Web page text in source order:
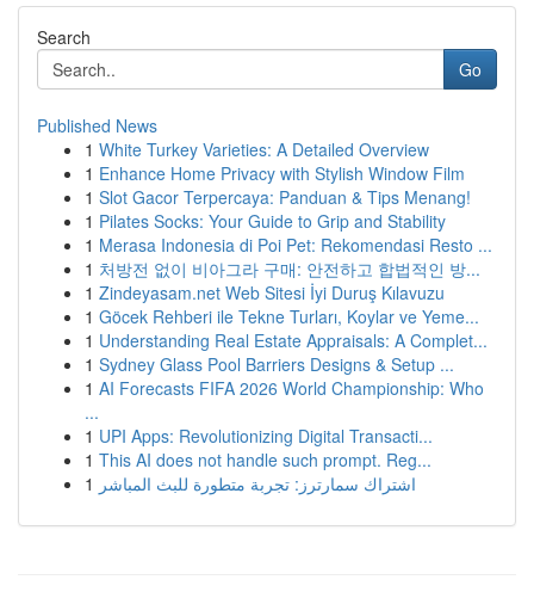
Search
Go
Published News
1 White Turkey Varieties: A Detailed Overview
1 Enhance Home Privacy with Stylish Window Film
1 Slot Gacor Terpercaya: Panduan & Tips Menang!
1 Pilates Socks: Your Guide to Grip and Stability
1 Merasa Indonesia di Poi Pet: Rekomendasi Resto ...
1 처방전 없이 비아그라 구매: 안전하고 합법적인 방...
1 Zindeyasam.net Web Sitesi İyi Duruş Kılavuzu
1 Göcek Rehberi ile Tekne Turları, Koylar ve Yeme...
1 Understanding Real Estate Appraisals: A Complet...
1 Sydney Glass Pool Barriers Designs & Setup ...
1 AI Forecasts FIFA 2026 World Championship: Who
...
1 UPI Apps: Revolutionizing Digital Transacti...
1 This AI does not handle such prompt. Reg...
1 اشتراك سمارترز: تجربة متطورة للبث المباشر